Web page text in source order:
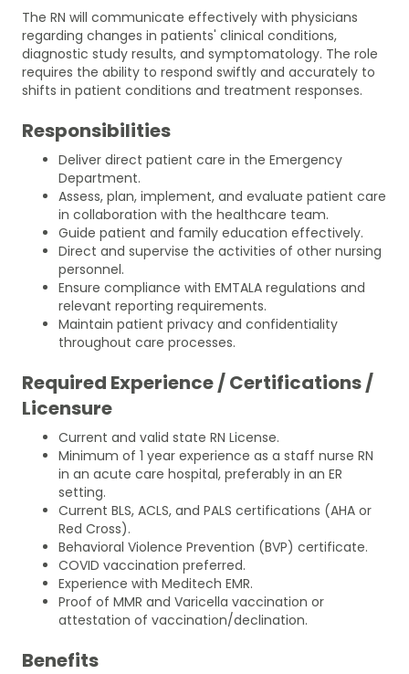
The RN will communicate effectively with physicians
regarding changes in patients' clinical conditions,
diagnostic study results, and symptomatology. The role
requires the ability to respond swiftly and accurately to
shifts in patient conditions and treatment responses.
Responsibilities
Deliver direct patient care in the Emergency
Department.
Assess, plan, implement, and evaluate patient care
in collaboration with the healthcare team.
Guide patient and family education effectively.
Direct and supervise the activities of other nursing
personnel.
Ensure compliance with EMTALA regulations and
relevant reporting requirements.
Maintain patient privacy and confidentiality
throughout care processes.
Required Experience / Certifications /
Licensure
Current and valid state RN License.
Minimum of 1 year experience as a staff nurse RN
in an acute care hospital, preferably in an ER
setting.
Current BLS, ACLS, and PALS certifications (AHA or
Red Cross).
Behavioral Violence Prevention (BVP) certificate.
COVID vaccination preferred.
Experience with Meditech EMR.
Proof of MMR and Varicella vaccination or
attestation of vaccination/declination.
Benefits